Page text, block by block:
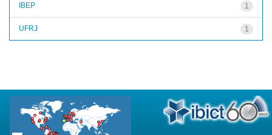
1
IBEP
1
UFRJ